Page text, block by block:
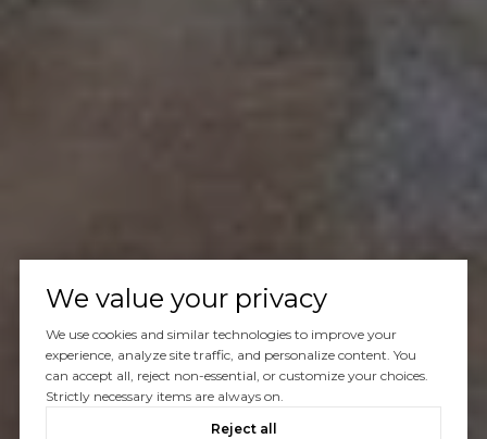
We value your privacy
We use cookies and similar technologies to improve your
experience, analyze site traffic, and personalize content. You
can accept all, reject non-essential, or customize your choices.
Strictly necessary items are always on.
Reject all